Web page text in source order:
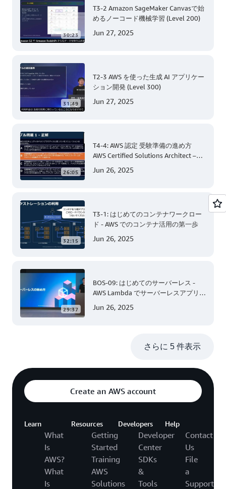
30:23
T3-2 Amazon SageMaker Canvasで始
めるノーコード機械学習 (Level 200)
Jun 27, 2025
31:49
T2-3 AWS を使った生成 AI アプリケー
ション開発 (Level 300)
Jun 27, 2025
26:05
T4-4: AWS 認定 受験準備の進め方
AWS Certified Solutions Architect –
Jun 26, 2025
32:15
T3-1: はじめてのコンテナワークロー
ド - AWS でのコンテナ活用の第一歩
Jun 26, 2025
29:37
BOS-09: はじめてのサーバーレス -
AWS Lambda でサーバーレスアプリケ
Jun 26, 2025
さらに 5 件表示
Create an AWS account
Learn
What
Is
AWS?
What
Is
Resources
Getting
Started
Training
AWS
Solutions
Developers
Developer
Center
SDKs
&
Tools
Help
Contact
Us
File
a
Support